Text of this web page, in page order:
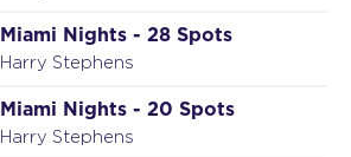
Miami Nights - 28 Spots
Harry Stephens
Miami Nights - 20 Spots
Harry Stephens